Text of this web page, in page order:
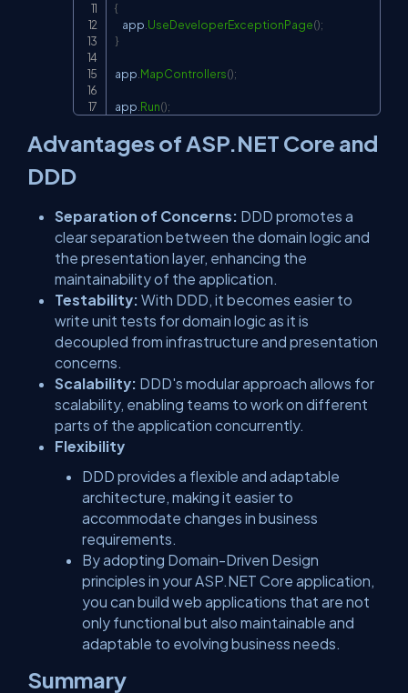
{
    app
UseDeveloperExceptionPage();
}
app MapControllers();
app Run();
Advantages of ASP.NET Core and
DDD
Separation of Concerns: DDD promotes a
clear separation between the domain logic and
the presentation layer, enhancing the
maintainability of the application.
Testability: With DDD, it becomes easier to
write unit tests for domain logic as it is
decoupled from infrastructure and presentation
concerns.
Scalability: DDD's modular approach allows for
scalability, enabling teams to work on different
parts of the application concurrently.
Flexibility
DDD provides a flexible and adaptable
architecture, making it easier to
accommodate changes in business
requirements.
By adopting Domain-Driven Design
principles in your ASP.NET Core application,
you can build web applications that are not
only functional but also maintainable and
adaptable to evolving business needs.
Summary